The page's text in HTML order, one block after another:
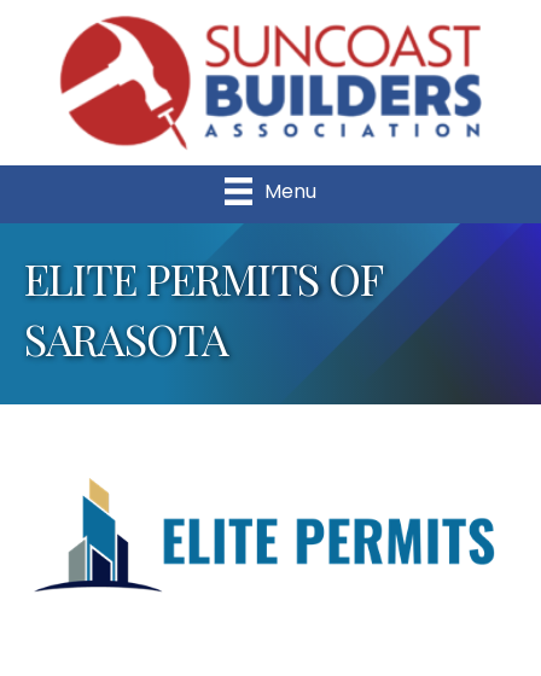
Menu
ELITE PERMITS OF
SARASOTA